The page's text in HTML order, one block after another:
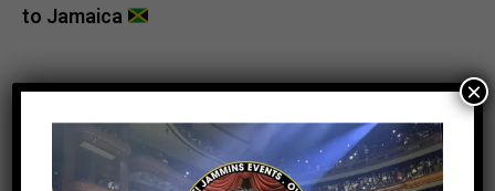
to Jamaica
UNCATEGORIZED 1 month ago
×